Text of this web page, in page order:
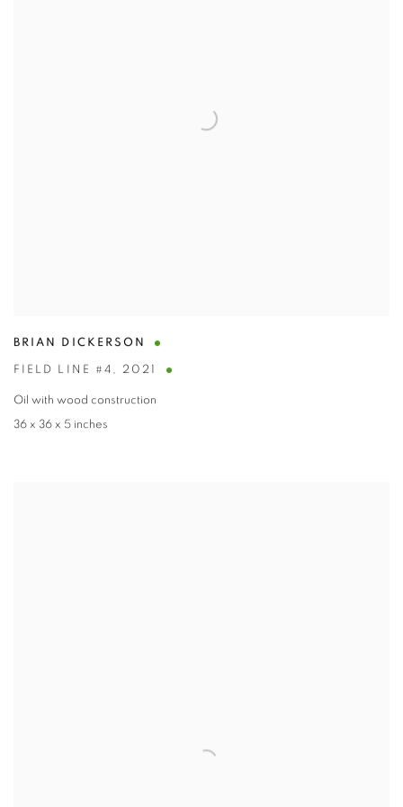
BRIAN DICKERSON
FIELD LINE #4 , 2021
Oil with wood construction
36 x 36 x 5 inches